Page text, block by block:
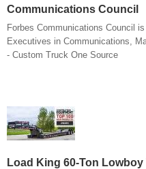
Communications Council
Forbes Communications Council
Executives in Communications,
- Custom Truck One Source
Load King 60-Ton